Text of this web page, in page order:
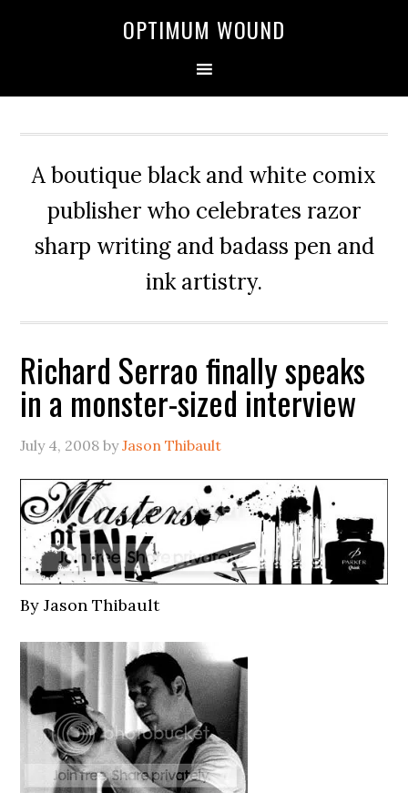
OPTIMUM WOUND
A boutique black and white comix
publisher who celebrates razor
sharp writing and badass pen and
ink artistry.
Richard Serrao finally speaks
in a monster-sized interview
July 4, 2008 byJason Thibault
By Jason Thibault